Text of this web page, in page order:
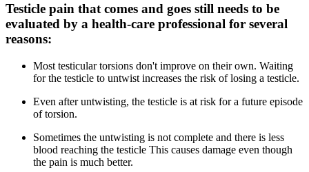
Testicle pain that comes and goes still needs to be
evaluated by a health-care professional for several
reasons:
Most testicular torsions don't improve on their own. Waiting
for the testicle to untwist increases the risk of losing a testicle.
Even after untwisting, the testicle is at risk for a future episode
of torsion.
Sometimes the untwisting is not complete and there is less
blood reaching the testicle This causes damage even though
the pain is much better.